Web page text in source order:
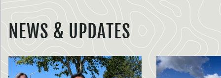
NEWS & UPDATES